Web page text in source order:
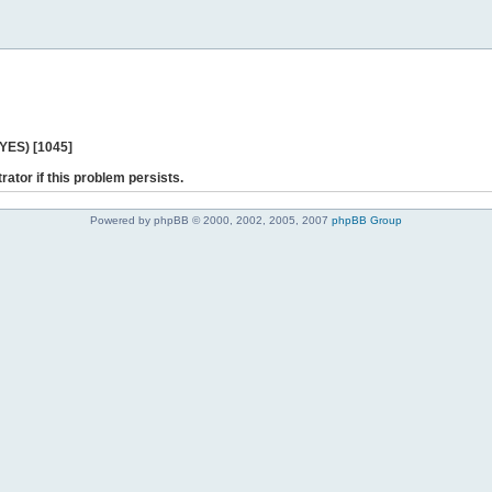
[1045]
if this problem persists.
Powered by phpBB © 2000, 2002, 2005, 2007 phpBB Group